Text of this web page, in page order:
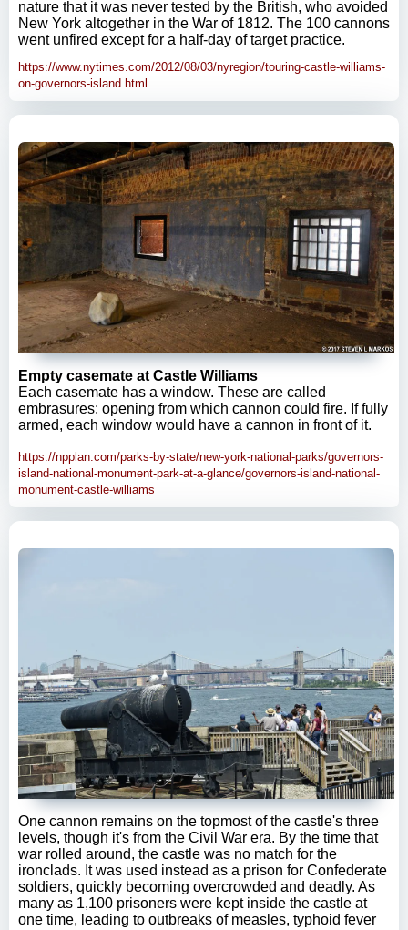
nature that it was never tested by the British, who avoided
New York altogether in the War of 1812. The 100 cannons
went unfired except for a half-day of target practice.
https://www.nytimes.com/2012/08/03/nyregion/touring-castle-williams-
on-governors-island.html
Empty casemate at Castle Williams
Each casemate has a window. These are called
embrasures: opening from which cannon could fire. If fully
armed, each window would have a cannon in front of it.
https://npplan.com/parks-by-state/new-york-national-parks/governors-
island-national-monument-park-at-a-glance/governors-island-national-
monument-castle-williams
One cannon remains on the topmost of the castle's three
levels, though it's from the Civil War era. By the time that
war rolled around, the castle was no match for the
ironclads. It was used instead as a prison for Confederate
soldiers, quickly becoming overcrowded and deadly. As
many as 1,100 prisoners were kept inside the castle at
one time, leading to outbreaks of measles, typhoid fever